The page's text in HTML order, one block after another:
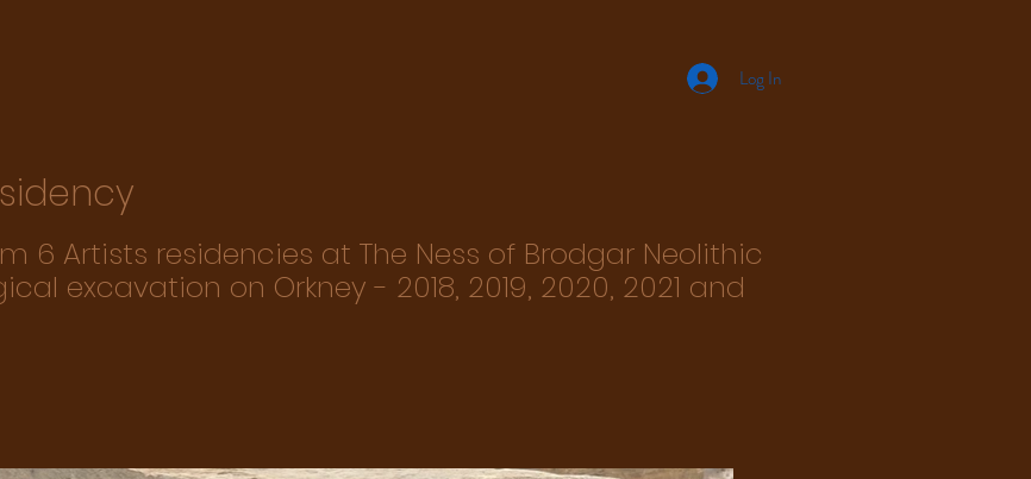
Log In
6 Artists residencies at The Ness of Brodgar Neolithic
excavation on Orkney - 2018, 2019, 2020, 2021 and